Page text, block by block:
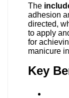
The
adhesion
directed,
to apply
for
manicure
Key